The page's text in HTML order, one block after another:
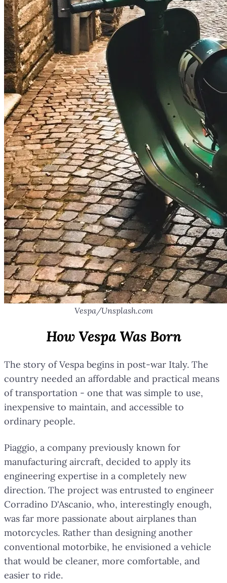
Vespa/Unsplash.com
How Vespa Was Born
The story of Vespa begins in post-war Italy. The
country needed an affordable and practical means
of transportation - one that was simple to use,
inexpensive to maintain, and accessible to
ordinary people.
Piaggio, a company previously known for
manufacturing aircraft, decided to apply its
engineering expertise in a completely new
direction. The project was entrusted to engineer
Corradino D'Ascanio, who, interestingly enough,
was far more passionate about airplanes than
motorcycles. Rather than designing another
conventional motorbike, he envisioned a vehicle
that would be cleaner, more comfortable, and
easier to ride.